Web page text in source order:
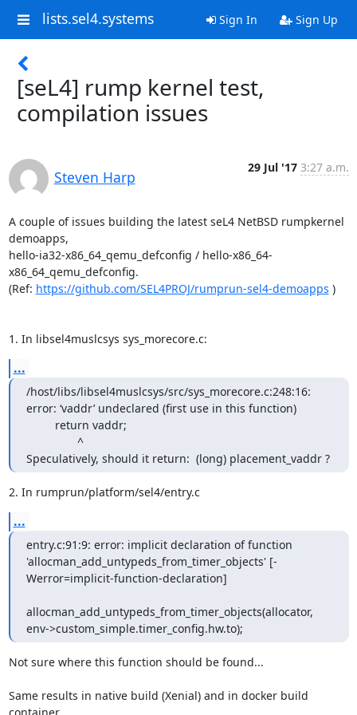
lists.sel4.systems Sign In Sign Up
[seL4] rump kernel test,
compilation issues
Steven Harp
29 Jul '17 3:27 a.m.
A couple of issues building the latest seL4 NetBSD rumpkernel
demoapps,
hello-ia32-x86_64_qemu_defconfig / hello-x86_64-
x86_64_qemu_defconfig.
(Ref: https://github.com/SEL4PROJ/rumprun-sel4-demoapps )
1. In libsel4muslcsys sys_morecore.c:
...
/host/libs/libsel4muslcsys/src/sys_morecore.c:248:16:
error: ‘vaddr’ undeclared (first use in this function)
Speculatively, should it return:  (long) placement_vaddr ?
2. In rumprun/platform/sel4/entry.c
...
entry.c:91:9: error: implicit declaration of function
'allocman_add_untypeds_from_timer_objects' [-
Werror=implicit-function-declaration]
allocman_add_untypeds_from_timer_objects(allocator,
env->custom_simple.timer_config.hw.to);
Not sure where this function should be found...
Same results in native build (Xenial) and in docker build